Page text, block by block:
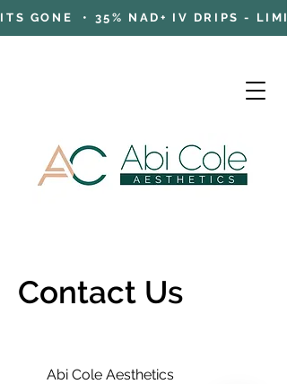
GONE • 35% NAD+ IV DRIPS -
Cart
Contact Us
Abi Cole Aesthetics